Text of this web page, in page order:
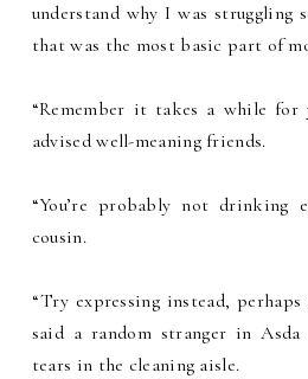
understand why I was struggling
that was the most basic part of
“Remember it takes a while
advised well-meaning friends.
“You’re probably not drinking
cousin.
“Try expressing instead,
said a random stranger in
tears in the cleaning aisle.